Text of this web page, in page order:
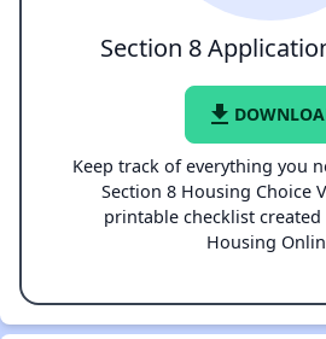
Section 8
file_download
Keep track of everything you
Section 8 Housing Choice
printable checklist
Housing